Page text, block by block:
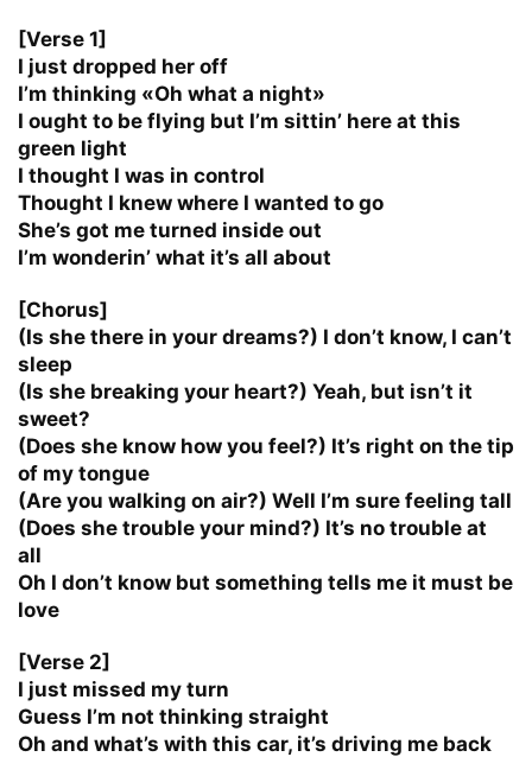
[Verse 1]
I just dropped her off
I’m thinking «Oh what a night»
I ought to be flying but I’m sittin’ here at this
green light
I thought I was in control
Thought I knew where I wanted to go
She’s got me turned inside out
I’m wonderin’ what it’s all about
[Chorus]
(Is she there in your dreams?) I don’t know, I can’t
sleep
(Is she breaking your heart?) Yeah, but isn’t it
sweet?
(Does she know how you feel?) It’s right on the tip
of my tongue
(Are you walking on air?) Well I’m sure feeling tall
(Does she trouble your mind?) It’s no trouble at
all
Oh I don’t know but something tells me it must be
love
[Verse 2]
I just missed my turn
Guess I’m not thinking straight
Oh and what’s with this car, it’s driving me back